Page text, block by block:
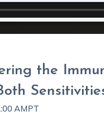
the
AMPT